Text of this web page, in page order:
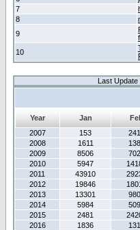
7
8
9
10
Last Update
Year Jan
2007
153
2008
1611
2009
8506
2010
5947
2011
43910
2012
19846
2013
13301
2014
5984
2015
2481
2016
1836